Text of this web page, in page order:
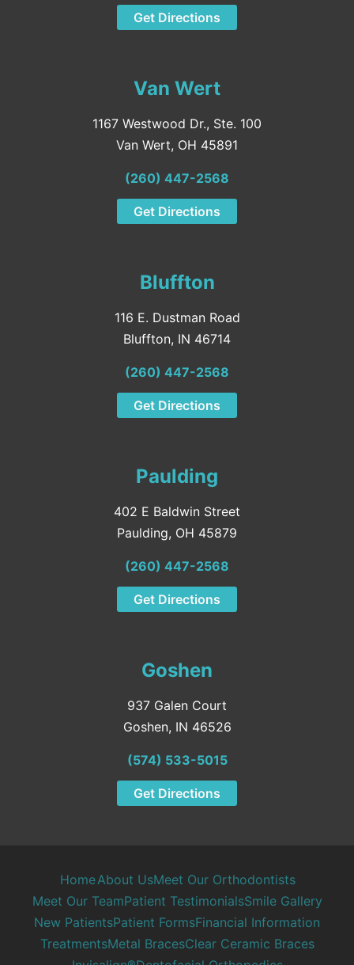
Get Directions
Van Wert
1167 Westwood Dr., Ste. 100
Van Wert, OH 45891
(260) 447-2568
Get Directions
Bluffton
116 E. Dustman Road
Bluffton, IN 46714
(260) 447-2568
Get Directions
Paulding
402 E Baldwin Street
Paulding, OH 45879
(260) 447-2568
Get Directions
Goshen
937 Galen Court
Goshen, IN 46526
(574) 533-5015
Get Directions
HomeAbout UsMeet Our Orthodontists
Meet Our TeamPatient TestimonialsSmile Gallery
New PatientsPatient FormsFinancial Information
TreatmentsMetal BracesClear Ceramic Braces